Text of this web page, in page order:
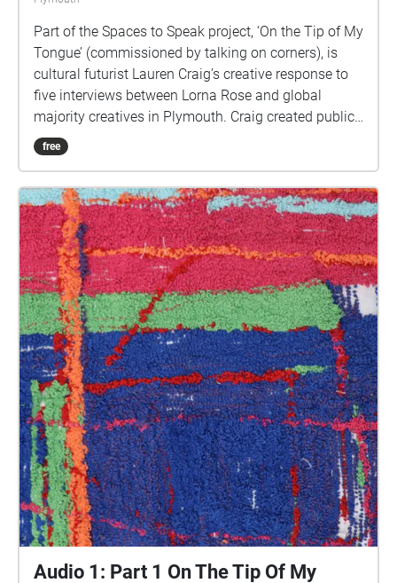
Part of the Spaces to Speak project, ‘On the Tip of My
Tongue’ (commissioned by talking on corners), is
cultural futurist Lauren Craig’s creative response to
five interviews between Lorna Rose and global
majority creatives in Plymouth. Craig created public
sound art in the form of spatial audio collage
encompassing the voices from the interviews, for the
geolocated landscapes. The audio collages are a
way for the creatives’ voices to be heard within
central Plymouth, reflecting the energy of their
practices and the plurality of their experiences. You
are invited to take a self-directed journey around
parts of Plymouth, slow listening by engaging in
your familiar surroundings through a different lens.
This is 1 of 5 interviews available on Echoes. We
advise downloading the audio collages onto your
smartphone to listen to them (streaming the walk
uses a LOT of phone data). For more information
visit: https://www.talkingoncorners.co.uk/listening-
walks Image: Details of hand woven textiles by Zhi
Holloway, 2022, for 'On the Tip of My Tongue' by
Lauren Craig, commissioned by talking on corners
free
Audio 1: Part 1 On The Tip Of My